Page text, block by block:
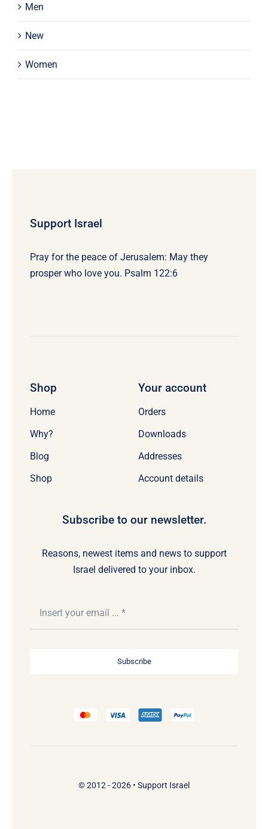
Men
New
Women
Support Israel
Pray for the peace of Jerusalem: May they
prosper who love you. Psalm 122:6
Shop
Home
Why?
Blog
Shop
Your account
Orders
Downloads
Addresses
Account details
Subscribe to our newsletter.
Reasons, newest items and news to support
Israel delivered to your inbox.
Subscribe
© 2012 - 2026 • Support Israel